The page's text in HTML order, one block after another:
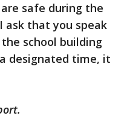
safe during the
ask that you speak
school building
designated time, it